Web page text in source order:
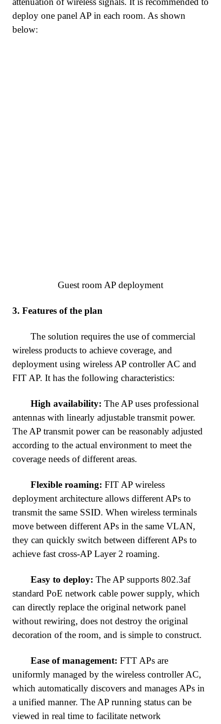
deploy one panel AP in each room. As shown
below:
Guest room AP deployment
3. Features of the plan
The solution requires the use of commercial
wireless products to achieve coverage, and
deployment using wireless AP controller AC and
FIT AP. It has the following characteristics:
High availability:The AP uses professional
antennas with linearly adjustable transmit power.
The AP transmit power can be reasonably adjusted
according to the actual environment to meet the
coverage needs of different areas.
Flexible roaming:FIT AP wireless
deployment architecture allows different APs to
transmit the same SSID. When wireless terminals
move between different APs in the same VLAN,
they can quickly switch between different APs to
achieve fast cross-AP Layer 2 roaming.
Easy to deploy:The AP supports 802.3af
standard PoE network cable power supply, which
can directly replace the original network panel
without rewiring, does not destroy the original
decoration of the room, and is simple to construct.
Ease of management:FTT APs are
uniformly managed by the wireless controller AC,
which automatically discovers and manages APs in
a unified manner. The AP running status can be
viewed in real time to facilitate network